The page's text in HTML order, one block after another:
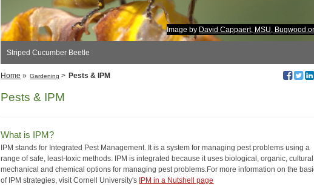
Image by David Cappaert, MSU,
Striped Cucumber Beetle
Home » Gardening > Pests & IPM
Pests & IPM
What is IPM?
IPM stands for Integrated Pest Management. It is a system for managing pest problems using a
range of safe, least-toxic methods. IPM is integrated because it uses biological, organic,
mechanical and chemical options for managing pest problems.For more information on the
of IPM strategies, visit Cornell University's IPM in a Nutshell page